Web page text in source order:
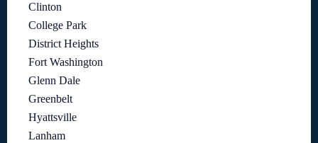
Clinton
College Park
District Heights
Fort Washington
Glenn Dale
Greenbelt
Hyattsville
Lanham